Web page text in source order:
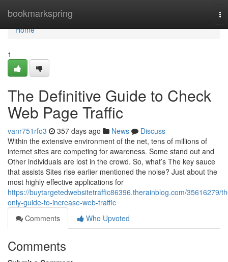
bookmarkspring
Home
Home
1
The Definitive Guide to Check
Web Page Traffic
vanr751rfo3 357 days ago News
Discuss
Within the extensive environment of the net, tens of millions of
internet sites are competing for awareness. Some stand out and
Other individuals are lost in the crowd. So, what’s The key sauce
that assists Sites rise earlier mentioned the noise? Just about the
most highly effective applications for
https://buytargetedwebsitetraffic86396.therainblog.com/35616279/
only-guide-to-increase-web-traffic
Comments
Who Upvoted
Comments